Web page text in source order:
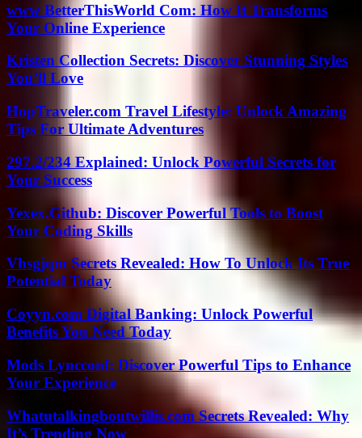
www BetterThisWorld Com: How It Transforms
Your Online Experience
Kristen Collection Secrets: Discover Stunning Styles
You’ll Love
HopTraveler.com Travel Lifestyle: Unlock Amazing
Tips For Ultimate Adventures
297.2/234 Explained: Unlock Powerful Secrets for
Your Success
Yexex.Github: Discover Powerful Tools to Boost
Your Coding Skills
Vhsgjqm Secrets Revealed: How To Unlock Its True
Potential Today
Coyyn.com Digital Banking: Unlock Powerful
Benefits You Need Today
Mods Lyncconf: Discover Powerful Tips to Enhance
Your Experience
Whatutalkingboutwillis.com Secrets Revealed: Why
It’s Trending Now